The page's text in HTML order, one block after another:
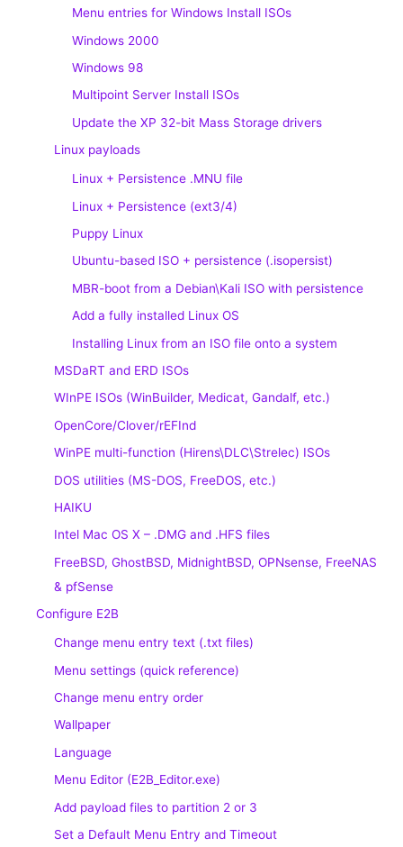
Menu entries for Windows Install ISOs
Windows 2000
Windows 98
Multipoint Server Install ISOs
Update the XP 32-bit Mass Storage drivers
Linux payloads
Linux + Persistence .MNU file
Linux + Persistence (ext3/4)
Puppy Linux
Ubuntu-based ISO + persistence (.isopersist)
MBR-boot from a Debian\Kali ISO with persistence
Add a fully installed Linux OS
Installing Linux from an ISO file onto a system
MSDaRT and ERD ISOs
WInPE ISOs (WinBuilder, Medicat, Gandalf, etc.)
OpenCore/Clover/rEFInd
WinPE multi-function (Hirens\DLC\Strelec) ISOs
DOS utilities (MS-DOS, FreeDOS, etc.)
HAIKU
Intel Mac OS X – .DMG and .HFS files
FreeBSD, GhostBSD, MidnightBSD, OPNsense, FreeNAS
& pfSense
Configure E2B
Change menu entry text (.txt files)
Menu settings (quick reference)
Change menu entry order
Wallpaper
Language
Menu Editor (E2B_Editor.exe)
Add payload files to partition 2 or 3
Set a Default Menu Entry and Timeout